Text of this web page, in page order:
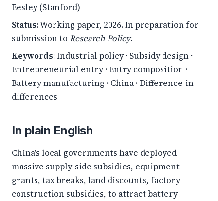
Eesley (Stanford)
Status:Working paper, 2026. In preparation for
submission to Research Policy.
Keywords:Industrial policy · Subsidy design ·
Entrepreneurial entry · Entry composition ·
Battery manufacturing · China · Difference-in-
differences
In plain English
China's local governments have deployed
massive supply-side subsidies, equipment
grants, tax breaks, land discounts, factory
construction subsidies, to attract battery